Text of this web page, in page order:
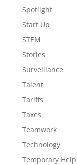
Spotlight
Start Up
STEM
Stories
Surveillance
Talent
Tariffs
Taxes
Teamwork
Technology
Temporary Help